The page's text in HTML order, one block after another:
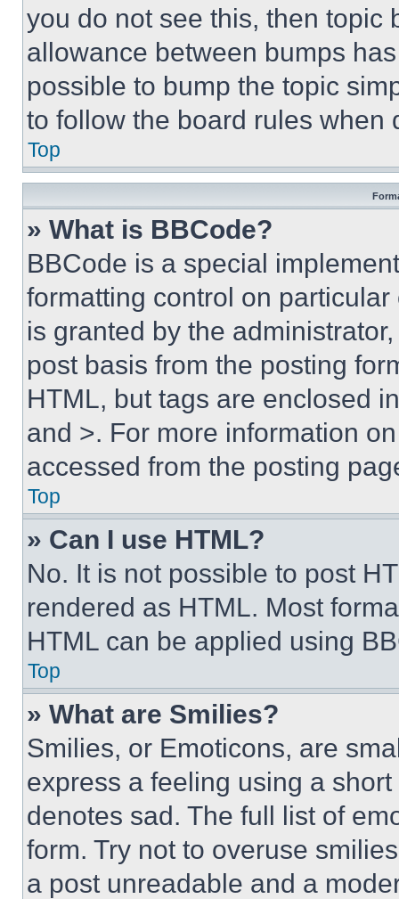
you do not see this, then topic
allowance between bumps
possible to bump the topic
to follow the board rules when
Top
» What is BBCode?
BBCode is a special
formatting control on
is granted by the
post basis from the posting
HTML, but tags are enclosed
and >. For more information
accessed from the posting
Top
» Can I use HTML?
No. It is not possible to post
rendered as HTML. Most
HTML can be applied using
Top
» What are Smilies?
Smilies, or Emoticons, are
express a feeling using a
denotes sad. The full list of
form. Try not to overuse
a post unreadable and a